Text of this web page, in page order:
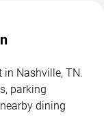
in Nashville, TN.
parking
dining